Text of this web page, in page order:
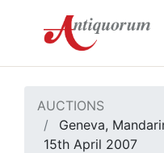
AUCTIONS
Geneva,
15th April 2007